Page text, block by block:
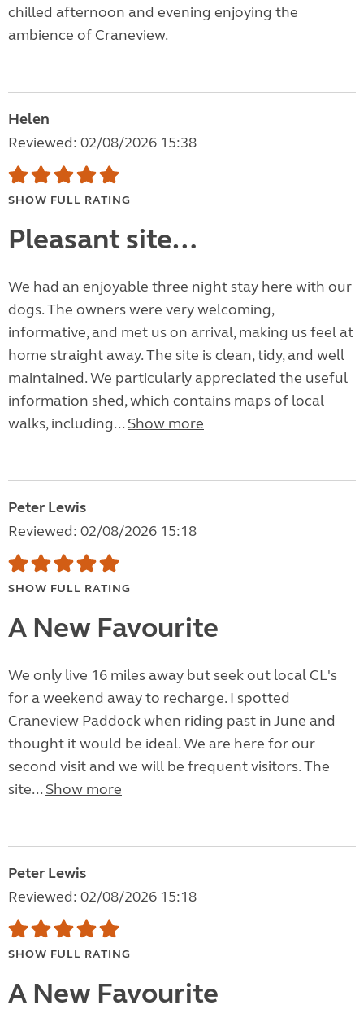
chilled afternoon and evening enjoying the
ambience of Craneview.
Helen
Reviewed: 02/08/2026 15:38
SHOW FULL RATING
Pleasant site…
We had an enjoyable three night stay here with our
dogs. The owners were very welcoming,
informative, and met us on arrival, making us feel at
home straight away. The site is clean, tidy, and well
maintained. We particularly appreciated the useful
information shed, which contains maps of local
walks, including... Show more
Peter Lewis
Reviewed: 02/08/2026 15:18
SHOW FULL RATING
A New Favourite
We only live 16 miles away but seek out local CL's
for a weekend away to recharge. I spotted
Craneview Paddock when riding past in June and
thought it would be ideal. We are here for our
second visit and we will be frequent visitors. The
site... Show more
Peter Lewis
Reviewed: 02/08/2026 15:18
SHOW FULL RATING
A New Favourite